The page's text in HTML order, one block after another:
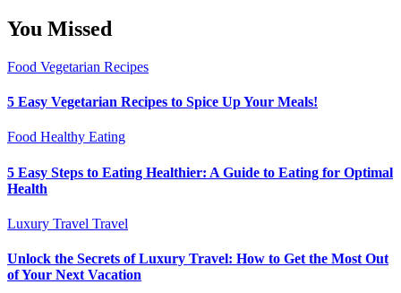
You Missed
Food Vegetarian Recipes
5 Easy Vegetarian Recipes to Spice Up Your Meals!
Food Healthy Eating
5 Easy Steps to Eating Healthier: A Guide to Eating for Optimal
Health
Luxury Travel Travel
Unlock the Secrets of Luxury Travel: How to Get the Most Out
of Your Next Vacation